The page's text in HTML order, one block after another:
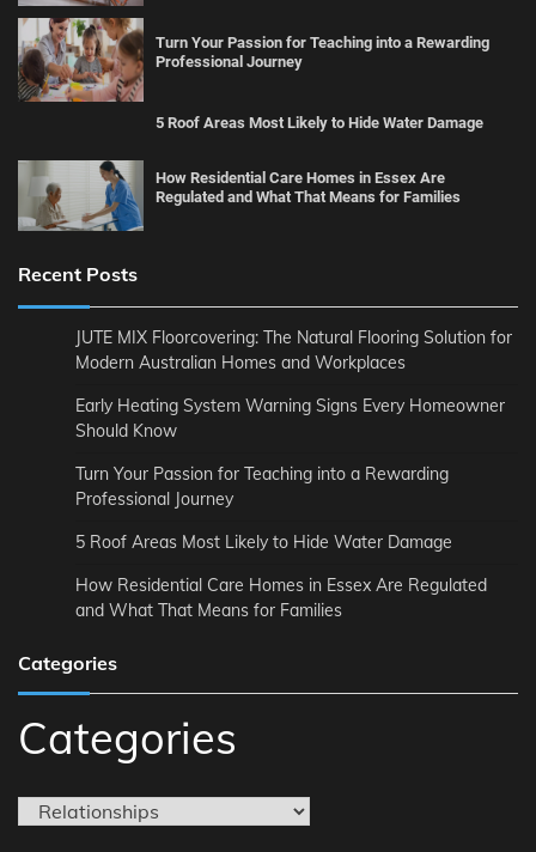
Turn Your Passion for Teaching into a Rewarding
Professional Journey
5 Roof Areas Most Likely to Hide Water Damage
How Residential Care Homes in Essex Are
Regulated and What That Means for Families
Recent Posts
JUTE MIX Floorcovering: The Natural Flooring Solution for
Modern Australian Homes and Workplaces
Early Heating System Warning Signs Every Homeowner
Should Know
Turn Your Passion for Teaching into a Rewarding
Professional Journey
5 Roof Areas Most Likely to Hide Water Damage
How Residential Care Homes in Essex Are Regulated
and What That Means for Families
Categories
Categories